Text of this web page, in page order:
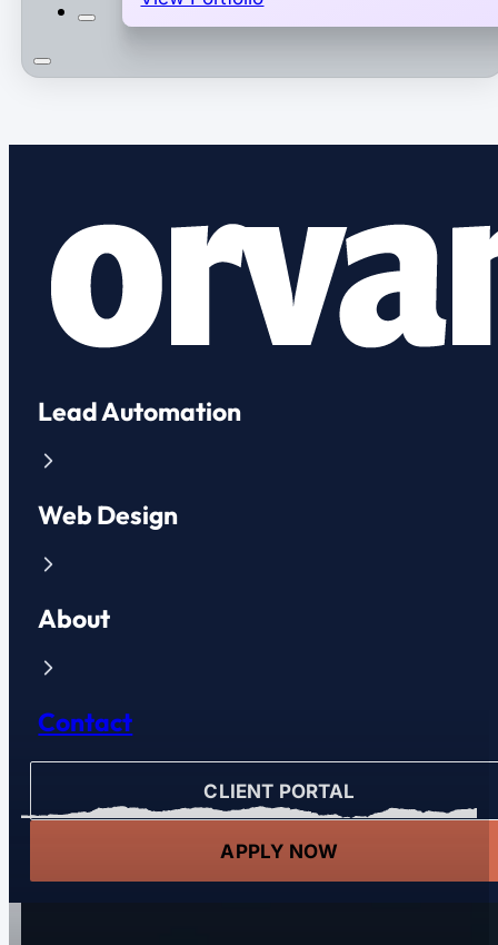
Lead Automation
Web Design
About
Contact
CLIENT PORTAL
APPLY NOW